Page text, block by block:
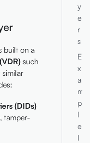
built on a
such
(DIDs)
tamper-
y
e
r
s
E
x
a
m
p
l
e
I